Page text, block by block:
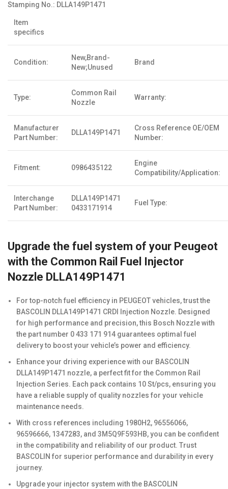
Stamping No.: DLLA149P1471
Item
specifics
Condition:
New,Brand-
New;Unused
Brand
Type:
Common Rail
Nozzle
Warranty:
Manufacturer
Part Number:
DLLA149P1471
Cross Reference OE/OEM
Number:
Fitment: 0986435122
Engine
Compatibility/Application:
Interchange
Part Number:
DLLA149P1471
0433171914
Fuel Type:
Upgrade the fuel system of your Peugeot
with the Common Rail Fuel Injector
Nozzle DLLA149P1471
For top-notch fuel efficiency in PEUGEOT vehicles, trust the
BASCOLIN DLLA149P1471 CRDI Injection Nozzle. Designed
for high performance and precision, this Bosch Nozzle with
the part number 0 433 171 914 guarantees optimal fuel
delivery to boost your vehicle’s power and efficiency.
Enhance your driving experience with our BASCOLIN
DLLA149P1471 nozzle, a perfect fit for the Common Rail
Injection Series. Each pack contains 10 St/pcs, ensuring you
have a reliable supply of quality nozzles for your vehicle
maintenance needs.
With cross references including 1980H2, 96556066,
96596666, 1347283, and 3M5Q9F593HB, you can be confident
in the compatibility and reliability of our product. Trust
BASCOLIN for superior performance and durability in every
journey.
Upgrade your injector system with the BASCOLIN